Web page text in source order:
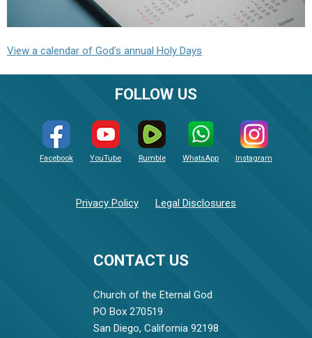
View a calendar of God's annual Holy Days
CONTACT US
Church of the Eternal God
PO Box 270519
San Diego, California 92198
FOLLOW US
Facebook YouTube Rumble WhatsApp Instagram
Privacy Policy Legal Disclosures